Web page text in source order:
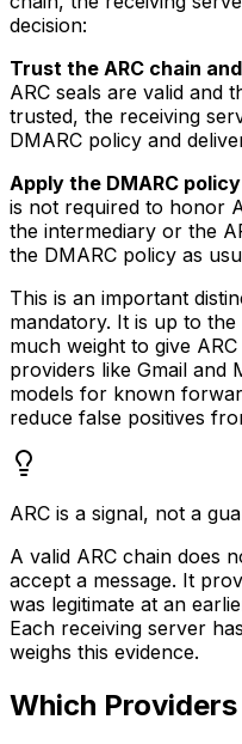
decision:
Trust the ARC chain
ARC seals are valid and
trusted, the receiving
DMARC policy and
Apply the DMARC
is not required to honor
the intermediary or the
the DMARC policy as
This is an important
mandatory. It is up to
much weight to give
providers like Gmail and
models for known
reduce false positives
ARC is a signal, not a
A valid ARC chain does
accept a message. It
was legitimate at an
Each receiving server
weighs this evidence.
Which